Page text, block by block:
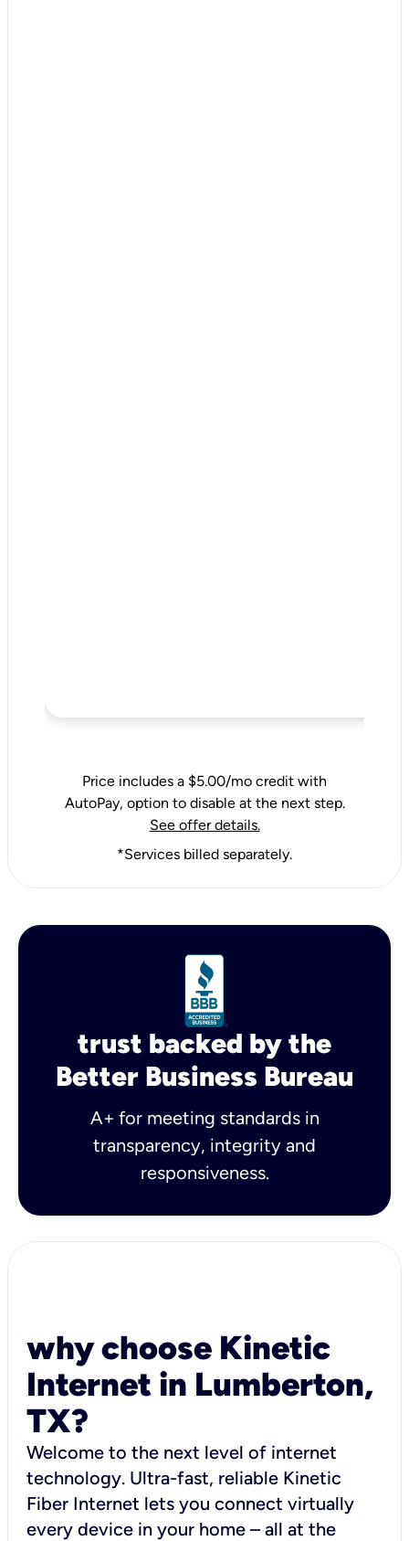
Price includes a $5.00/mo credit with
AutoPay, option to disable at the next step.
See offer details.
*Services billed separately.
trust backed by the
Better Business Bureau
A+ for meeting standards in
transparency, integrity and
responsiveness.
why choose Kinetic
Internet in Lumberton,
TX?
Welcome to the next level of internet
technology. Ultra-fast, reliable Kinetic
Fiber Internet lets you connect virtually
every device in your home – all at the